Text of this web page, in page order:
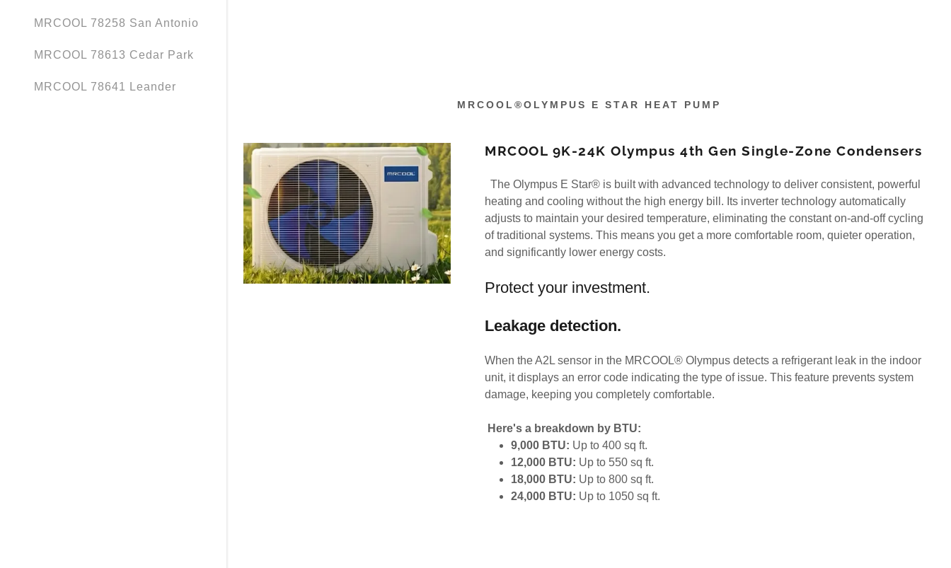
MRCOOL 78258 San Antonio
MRCOOL 78613 Cedar Park
MRCOOL 78641 Leander
MRCOOL®OLYMPUS E STAR HEAT PUMP
MRCOOL 9K-24K Olympus 4th Gen Single-Zone Condensers
The Olympus E Star® is built with advanced technology to deliver consistent, powerful
heating and cooling without the high energy bill. Its inverter technology automatically
adjusts to maintain your desired temperature, eliminating the constant on-and-off cycling
of traditional systems. This means you get a more comfortable room, quieter operation,
and significantly lower energy costs.
Protect your investment.
Leakage detection.
When the A2L sensor in the MRCOOL® Olympus detects a refrigerant leak in the indoor
unit, it displays an error code indicating the type of issue. This feature prevents system
damage, keeping you completely comfortable.
Here's a breakdown by BTU:
9,000 BTU: Up to 400 sq ft.
12,000 BTU: Up to 550 sq ft.
18,000 BTU: Up to 800 sq ft.
24,000 BTU: Up to 1050 sq ft.